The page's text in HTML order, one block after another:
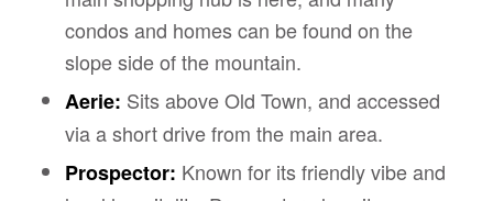
condos and homes can be found on the
slope side of the mountain.
Aerie: Sits above Old Town, and accessed
via a short drive from the main area.
Prospector: Known for its friendly vibe and